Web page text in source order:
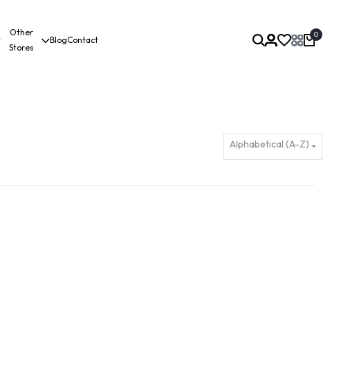
Other
Stores
BlogContact
0
Alphabetical (A-Z)